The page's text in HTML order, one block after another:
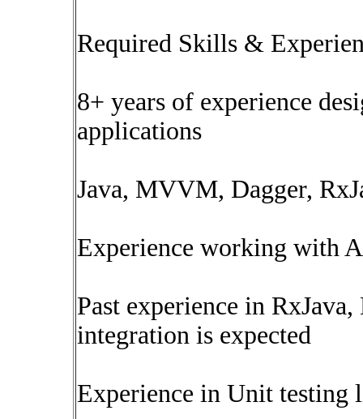
Required Skills &
8+ years of experience
applications
Java, MVVM, Dagger,
Experience working with
Past experience in
integration is expected
Experience in Unit